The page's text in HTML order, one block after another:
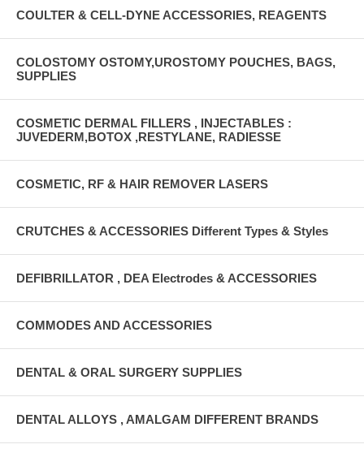
COULTER & CELL-DYNE ACCESSORIES, REAGENTS
COLOSTOMY OSTOMY,UROSTOMY POUCHES, BAGS,
SUPPLIES
COSMETIC DERMAL FILLERS , INJECTABLES :
JUVEDERM,BOTOX ,RESTYLANE, RADIESSE
COSMETIC, RF & HAIR REMOVER LASERS
CRUTCHES & ACCESSORIES Different Types & Styles
DEFIBRILLATOR , DEA Electrodes & ACCESSORIES
COMMODES AND ACCESSORIES
DENTAL & ORAL SURGERY SUPPLIES
DENTAL ALLOYS , AMALGAM DIFFERENT BRANDS